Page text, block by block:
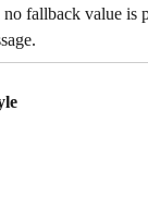
fallback value